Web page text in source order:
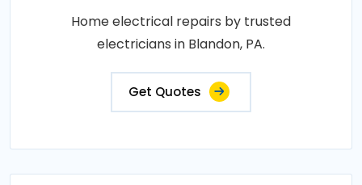
Home electrical repairs by trusted
electricians in Blandon, PA.
Get Quotes